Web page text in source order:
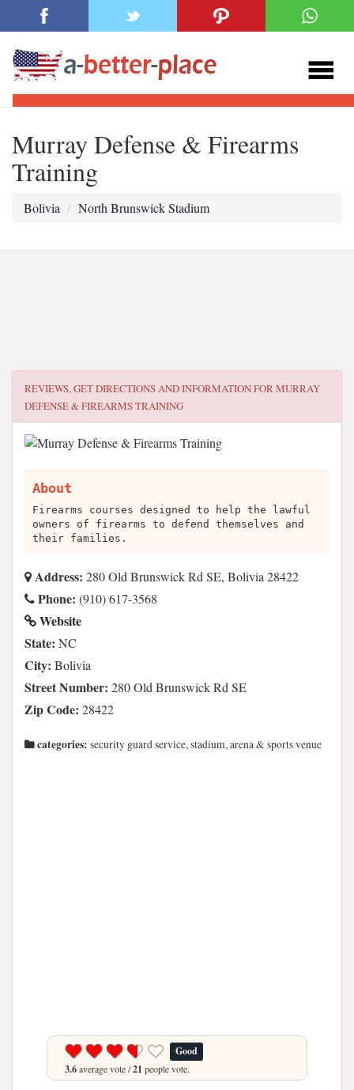
Murray Defense & Firearms
Training
Bolivia North Brunswick Stadium
REVIEWS, GET DIRECTIONS AND INFORMATION FORMURRAY
DEFENSE & FIREARMS TRAINING
About
Firearms courses designed to help the lawful
owners of firearms to defend themselves and
their families.
Address: 280 Old Brunswick Rd SE, Bolivia 28422
Phone: (910) 617-3568
Website
State: NC
City: Bolivia
Street Number: 280 Old Brunswick Rd SE
Zip Code: 28422
categories: security guard service, stadium, arena & sports venue
Good
3.6average vote /21 people vote.